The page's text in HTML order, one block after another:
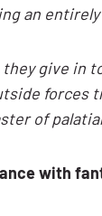
an
give in
forces
of
with